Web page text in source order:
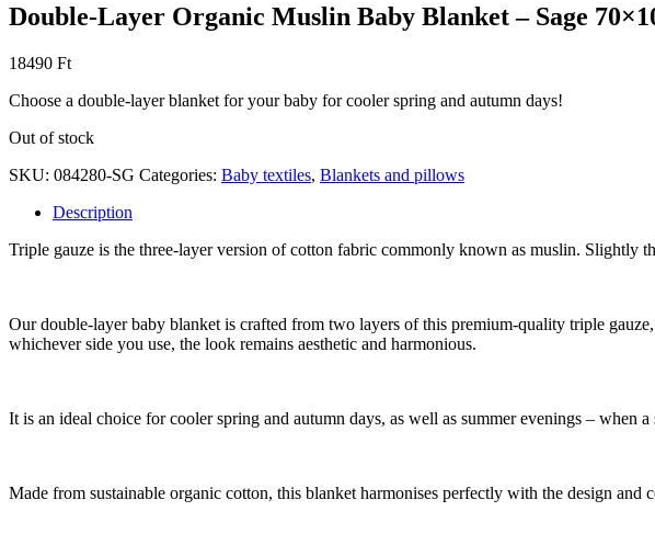
Double-Layer Organic Muslin Baby Blanket – Sage
18490 Ft
Choose a double-layer blanket for your baby for cooler spring and autumn days!
Out of stock
SKU: 084280-SG Categories: Baby textiles, Blankets and pillows
Description
Triple gauze is the three-layer version of cotton fabric commonly known as muslin. Slightly
Our double-layer baby blanket is crafted from two layers of this premium-quality triple
whichever side you use, the look remains aesthetic and harmonious.
It is an ideal choice for cooler spring and autumn days, as well as summer evenings –
Made from sustainable organic cotton, this blanket harmonises perfectly with the design